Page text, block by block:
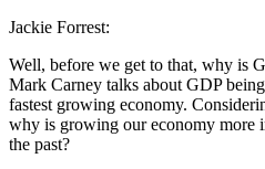
Jackie Forrest:
Well, before we get to that, why is
Mark Carney talks about GDP
fastest growing economy.
why is growing our economy more
the past?